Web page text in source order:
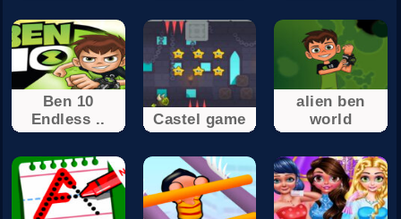
Ben 10
Endless ..
Castel game
alien ben
world